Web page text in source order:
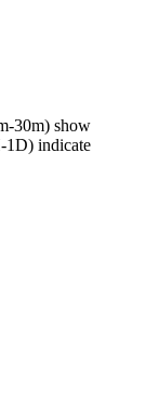
30m) show
1D) indicate